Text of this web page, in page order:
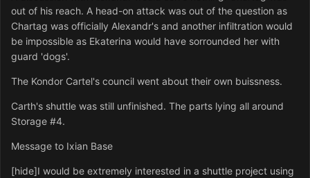
out of his reach. A head-on attack was out of the question as
Chartag was officially Alexandr's and another infiltration would
be impossible as Ekaterina would have sorrounded her with
guard 'dogs'.
The Kondor Cartel's council went about their own buissness.
Carth's shuttle was still unfinished. The parts lying all around
Storage #4.
Message to Ixian Base
[hide]I would be extremely interested in a shuttle project using